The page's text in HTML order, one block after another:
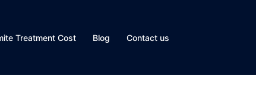
Treatment Cost Blog Contact us